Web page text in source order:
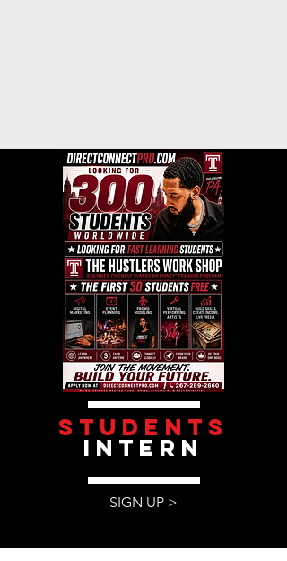
students
intern
SIGN UP >